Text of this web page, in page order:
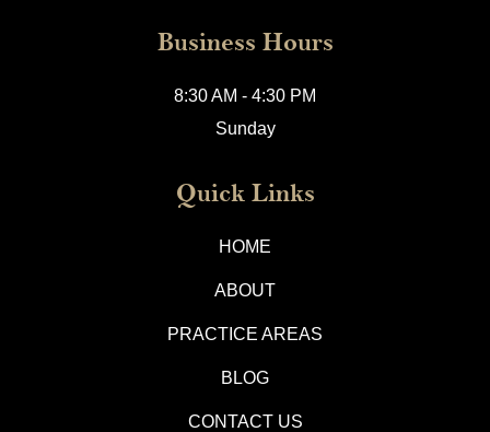
Business Hours
8:30 AM - 4:30 PM
Sunday
Quick Links
HOME
ABOUT
PRACTICE AREAS
BLOG
CONTACT US